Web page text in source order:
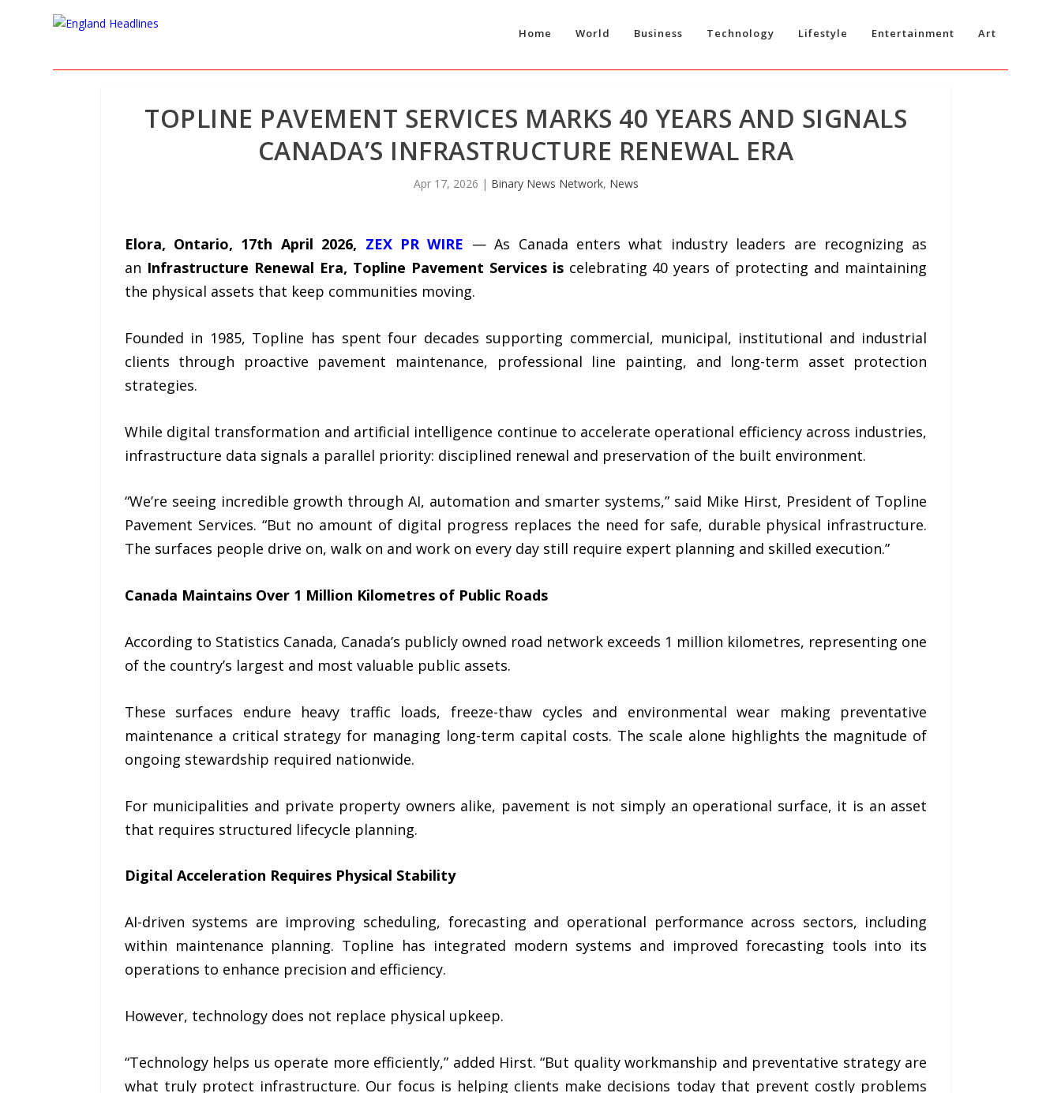
Home World Business Technology Lifestyle Entertainment Art
TOPLINE PAVEMENT SERVICES MARKS 40 YEARS AND SIGNALS
CANADA’S INFRASTRUCTURE RENEWAL ERA
Apr 17, 2026 | Binary News Network, News
Elora, Ontario, 17th April 2026, ZEX PR WIRE — As Canada enters what industry leaders are recognizing as
an Infrastructure Renewal Era, Topline Pavement Servicesis celebrating 40 years of protecting and maintaining
the physical assets that keep communities moving.
Founded in 1985, Topline has spent four decades supporting commercial, municipal, institutional and industrial
clients through proactive pavement maintenance, professional line painting, and long-term asset protection
strategies.
While digital transformation and artificial intelligence continue to accelerate operational efficiency across industries,
infrastructure data signals a parallel priority: disciplined renewal and preservation of the built environment.
“We’re seeing incredible growth through AI, automation and smarter systems,” said Mike Hirst, President of Topline
Pavement Services. “But no amount of digital progress replaces the need for safe, durable physical infrastructure.
The surfaces people drive on, walk on and work on every day still require expert planning and skilled execution.”
Canada Maintains Over 1 Million Kilometres of Public Roads
According to Statistics Canada, Canada’s publicly owned road network exceeds 1 million kilometres, representing one
of the country’s largest and most valuable public assets.
These surfaces endure heavy traffic loads, freeze-thaw cycles and environmental wear making preventative
maintenance a critical strategy for managing long-term capital costs. The scale alone highlights the magnitude of
ongoing stewardship required nationwide.
For municipalities and private property owners alike, pavement is not simply an operational surface, it is an asset
that requires structured lifecycle planning.
Digital Acceleration Requires Physical Stability
AI-driven systems are improving scheduling, forecasting and operational performance across sectors, including
within maintenance planning. Topline has integrated modern systems and improved forecasting tools into its
operations to enhance precision and efficiency.
However, technology does not replace physical upkeep.
“Technology helps us operate more efficiently,” added Hirst. “But quality workmanship and preventative strategy are
what truly protect infrastructure. Our focus is helping clients make decisions today that prevent costly problems